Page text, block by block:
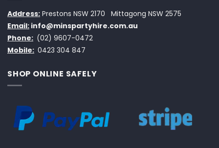
Address: Prestons NSW 2170
Mittagong NSW 2575
Email: info@minspartyhire.com.au
Phone: (02) 9607-0472
Mobile: 0423 304 847
SHOP ONLINE SAFELY